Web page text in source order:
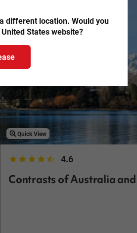
Quick View
4.6
Contrasts of Australia
different location. Would you
States website?